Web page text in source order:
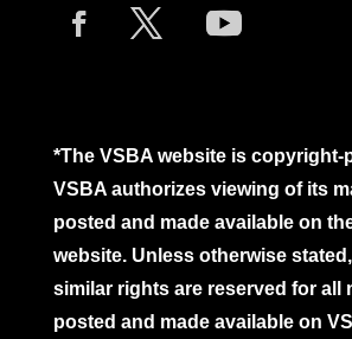
*The VSBA website is copyright-
VSBA authorizes viewing of its
posted and made available on
website. Unless otherwise
similar rights are reserved for all
posted and made available on